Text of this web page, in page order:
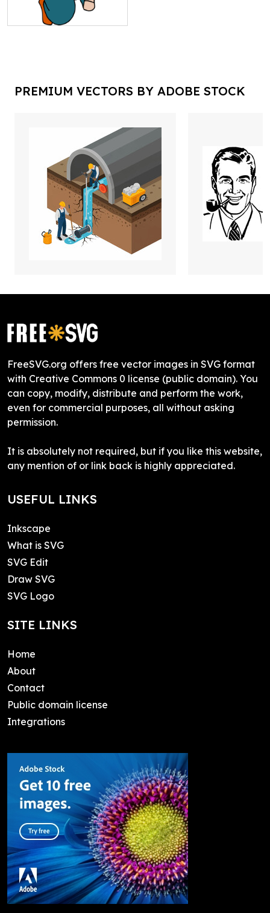
PREMIUM VECTORS BY ADOBE STOCK
FreeSVG.org offers free vector images in SVG format
with Creative Commons 0 license (public domain). You
can copy, modify, distribute and perform the work,
even for commercial purposes, all without asking
permission.
It is absolutely not required, but if you like this website,
any mention of or link back is highly appreciated.
USEFUL LINKS
Inkscape
What is SVG
SVG Edit
Draw SVG
SVG Logo
SITE LINKS
Home
About
Contact
Public domain license
Integrations